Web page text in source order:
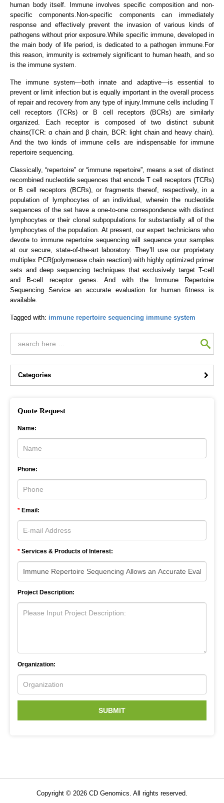
human body itself. Immune involves specific composition and non-
specific components.Non-specific components can immediately
response and effectively prevent the invasion of various kinds of
pathogens without prior exposure.While specific immune, developed in
the main body of life period, is dedicated to a pathogen immune.For
this reason, immunity is extremely significant to human heath, and so
is the immune system.
The immune system—both innate and adaptive—is essential to
prevent or limit infection but is equally important in the overall process
of repair and recovery from any type of injury.Immune cells including T
cell receptors (TCRs) or B cell receptors (BCRs) are similarly
organized. Each receptor is composed of two distinct subunit
chains(TCR: α chain and β chain, BCR: light chain and heavy chain).
And the two kinds of immune cells are indispensable for immune
repertoire sequencing.
Classically, “repertoire” or “immune repertoire”, means a set of distinct
recombined nucleotide sequences that encode T cell receptors (TCRs)
or B cell receptors (BCRs), or fragments thereof, respectively, in a
population of lymphocytes of an individual, wherein the nucleotide
sequences of the set have a one-to-one correspondence with distinct
lymphocytes or their clonal subpopulations for substantially all of the
lymphocytes of the population. At present, our expert technicians who
devote to immune repertoire sequencing will sequence your samples
at our secure, state-of-the-art laboratory. They’ll use our proprietary
multiplex PCR(polymerase chain reaction) with highly optimized primer
sets and deep sequencing techniques that exclusively target T-cell
and B-cell receptor genes. And with the Immune Repertoire
Sequencing Service an accurate evaluation for human fitness is
available.
Tagged with: immune repertoire sequencing immune system
Categories
Quote Request
Name:
Phone:
* Email:
* Services & Products of Interest:
Project Description:
Organization:
SUBMIT
Copyright © 2026 CD Genomics. All rights reserved.